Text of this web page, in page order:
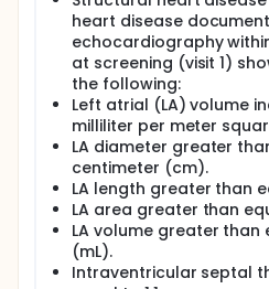
heart disease
echocardiography
at screening (visit 1)
the following:
Left atrial (LA) volume
milliliter per meter
LA diameter greater
centimeter (cm).
LA length greater than
LA area greater than
LA volume greater
(mL).
Intraventricular septal